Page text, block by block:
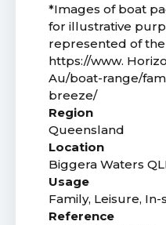
*Images of boat
for illustrative
represented of
https://www.
Au/boat-range/
breeze/
Region
Queensland
Location
Biggera Waters
Usage
Family, Leisure,
Reference